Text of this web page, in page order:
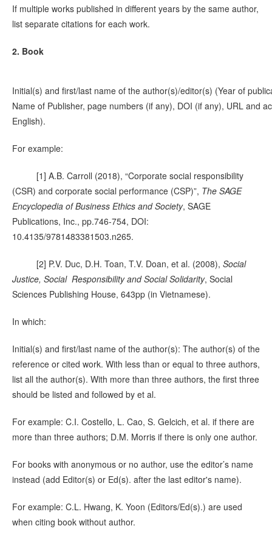
If multiple works published in different years by the same author,
list separate citations for each work.
2. Book
Initial(s) and first/last name of the author(s)/editor(s) (Year of
Name of Publisher, page numbers (if any), DOI (if any), URL and
English).
For example:
[1] A.B. Carroll (2018), “Corporate social responsibility
(CSR) and corporate social performance (CSP)”, The SAGE
Encyclopedia of Business Ethics and Society, SAGE
Publications, Inc., pp.746-754, DOI:
10.4135/9781483381503.n265.
[2] P.V. Duc, D.H. Toan, T.V. Doan, et al. (2008), Social
Justice, Social Responsibility and Social Solidarity, Social
Sciences Publishing House, 643pp (in Vietnamese).
In which:
Initial(s) and first/last name of the author(s): The author(s) of the
reference or cited work. With less than or equal to three authors,
list all the author(s). With more than three authors, the first three
should be listed and followed by et al.
For example: C.I. Costello, L. Cao, S. Gelcich, et al. if there are
more than three authors; D.M. Morris if there is only one author.
For books with anonymous or no author, use the editor’s name
instead (add Editor(s) or Ed(s). after the last editor's name).
For example: C.L. Hwang, K. Yoon (Editors/Ed(s).) are used
when citing book without author.